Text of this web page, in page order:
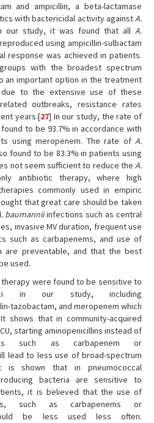
and ampicillin, a beta-lactamase
with bactericidal activity againstA.
our study, it was found that all A.
using ampicillin-sulbactam
response was achieved in patients.
with the broadest spectrum
an important option in the treatment
due to the extensive use of these
outbreaks, resistance rates
years.[27] In our study, the rate of
to be 93.7% in accordance with
using meropenem. The rate of A.
found to be 83.3% in patients using
not seem sufficient to reduce the A.
antibiotic therapy, where high
commonly used in empiric
that great care should be taken
baumanniiinfections such as central
invasive MV duration, frequent use
such as carbapenems, and use of
are preventable, and that the best
used.
were found to be sensitive to
in our study, including
tazobactam, and meropenem which
shows that in community-acquired
starting aminopenicillins instead of
such as carbapenem or
lead to less use of broad-spectrum
is shown that in pneumococcal
bacteria are sensitive to
it is believed that the use of
such as carbapenems or
be less used less often.